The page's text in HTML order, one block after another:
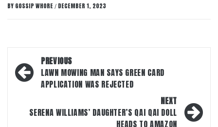
BY GOSSIP WHORE / DECEMBER 1, 2023
Post
navigation
PREVIOUS
LAWN MOWING MAN SAYS GREEN CARD
APPLICATION WAS REJECTED
NEXT
SERENA WILLIAMS’ DAUGHTER’S QAI QAI DOLL
HEADS TO AMAZON